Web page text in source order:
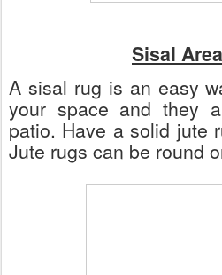
Sisal
A sisal rug is an easy
your space and they
patio. Have a solid jute
Jute rugs can be round